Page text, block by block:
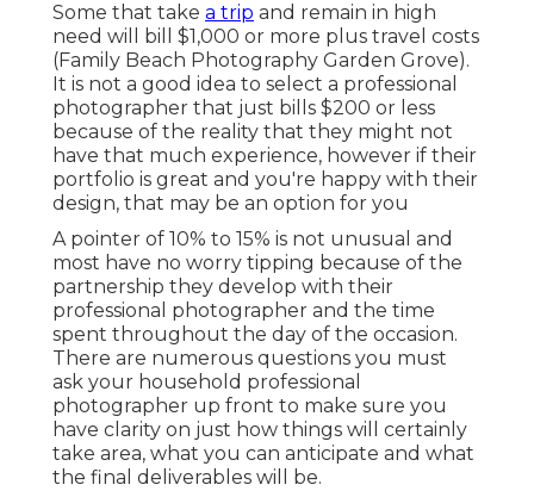
Some that take a trip and remain in high
need will bill $1,000 or more plus travel costs
(Family Beach Photography Garden Grove).
It is not a good idea to select a professional
photographer that just bills $200 or less
because of the reality that they might not
have that much experience, however if their
portfolio is great and you're happy with their
design, that may be an option for you
A pointer of 10% to 15% is not unusual and
most have no worry tipping because of the
partnership they develop with their
professional photographer and the time
spent throughout the day of the occasion.
There are numerous questions you must
ask your household professional
photographer up front to make sure you
have clarity on just how things will certainly
take area, what you can anticipate and what
the final deliverables will be.